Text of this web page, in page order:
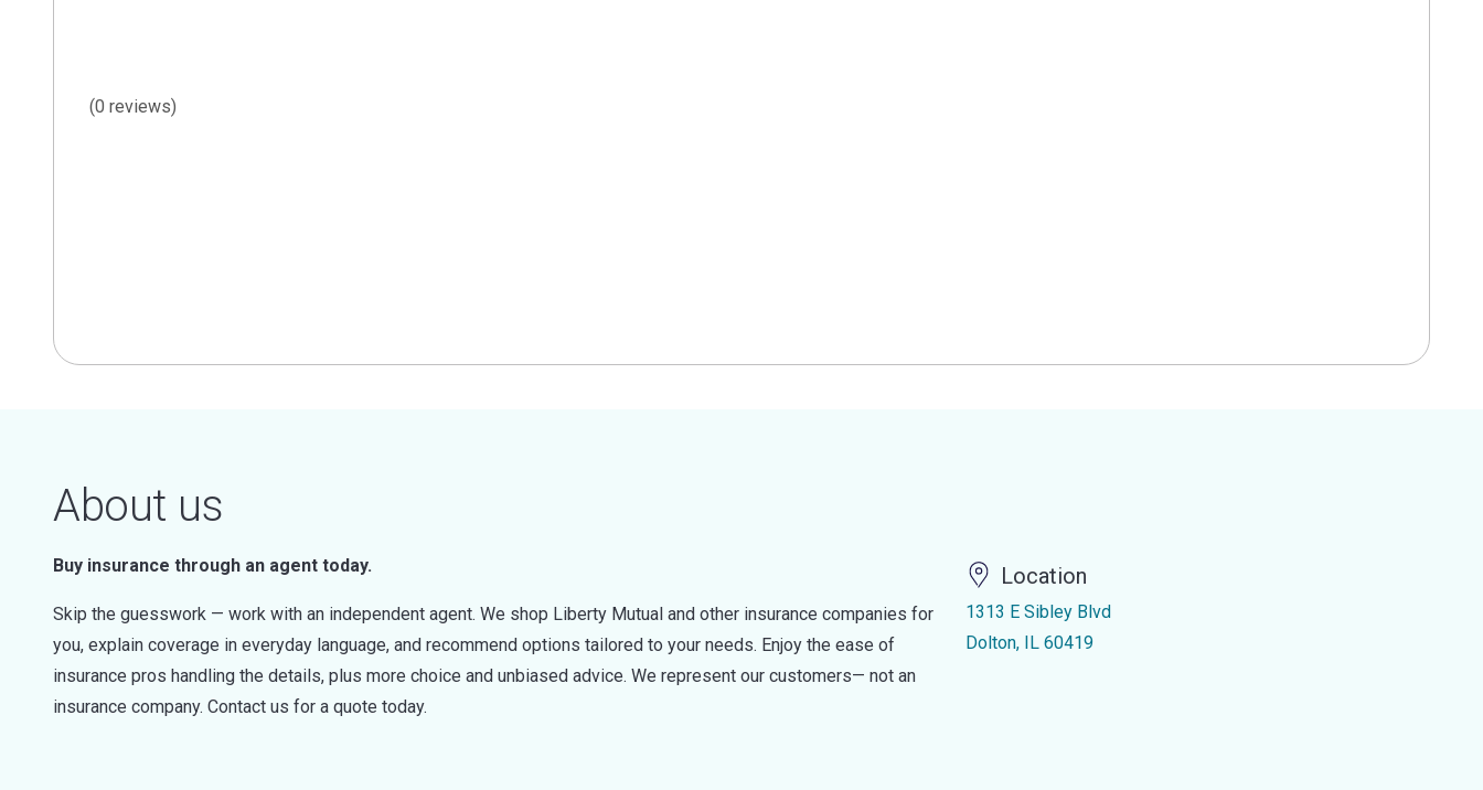
(0 reviews)
About us
Buy insurance through an agent today.
Skip the guesswork — work with an independent agent. We shop Liberty Mutual and other insurance companies for
you, explain coverage in everyday language, and recommend options tailored to your needs. Enjoy the ease of
insurance pros handling the details, plus more choice and unbiased advice. We represent our customers— not an
insurance company. Contact us for a quote today.
Location
1313 E Sibley Blvd
Dolton, IL 60419